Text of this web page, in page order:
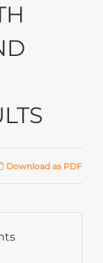
Download as PDF